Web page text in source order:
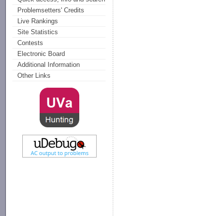
Problemsetters' Credits
Live Rankings
Site Statistics
Contests
Electronic Board
Additional Information
Other Links